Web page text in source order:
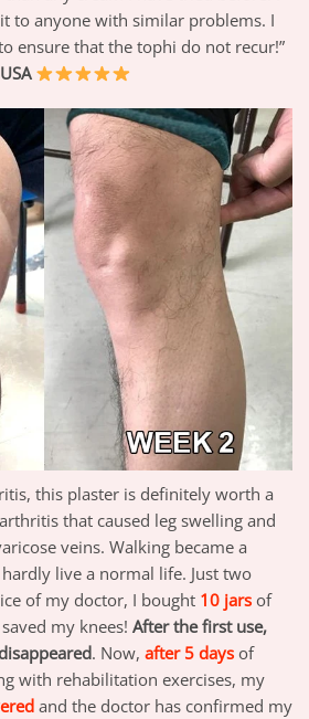
to anyone with similar problems. I
ensure that the tophi do not recur!”
this plaster is definitely worth a
that caused leg swelling and
veins. Walking became a
live a normal life. Just two
of my doctor, I bought 10 jars of
my knees! After the first use,
. Now, after 5 days of
with rehabilitation exercises, my
and the doctor has confirmed my